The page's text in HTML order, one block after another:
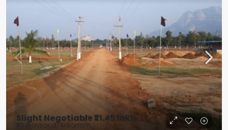
Slight Negotiable₹21.45 lakh
₹39 thousand/Ankanam